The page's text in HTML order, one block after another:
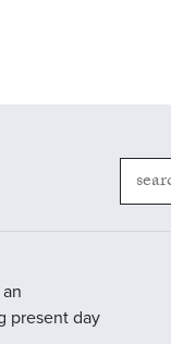
present day